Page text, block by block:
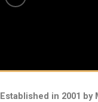
Established in 2001 by